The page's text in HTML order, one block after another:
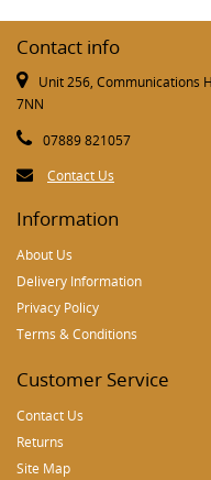
Contact info
Unit 256, Communications
7NN
07889 821057
Contact Us
Information
About Us
Delivery Information
Privacy Policy
Terms & Conditions
Customer Service
Contact Us
Returns
Site Map